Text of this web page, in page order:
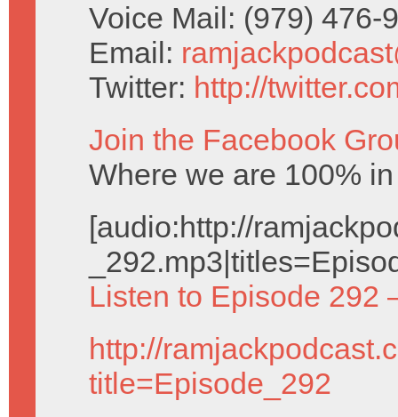
Voice Mail: (979) 476-
Email:
Twitter: http://
Join the Facebook
Where we are 100%
[audio:http://
Listen to Episode 292
http://
title=Episode_292